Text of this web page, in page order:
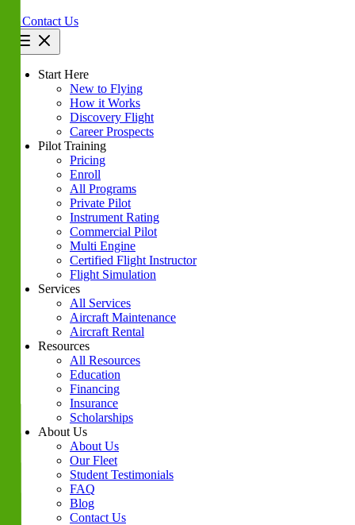
Contact Us
Start Here
New to Flying
How it Works
Discovery Flight
Career Prospects
Pilot Training
Pricing
Enroll
All Programs
Private Pilot
Instrument Rating
Commercial Pilot
Multi Engine
Certified Flight Instructor
Flight Simulation
Services
All Services
Aircraft Maintenance
Aircraft Rental
Resources
All Resources
Education
Financing
Insurance
Scholarships
About Us
About Us
Our Fleet
Student Testimonials
FAQ
Blog
Contact Us